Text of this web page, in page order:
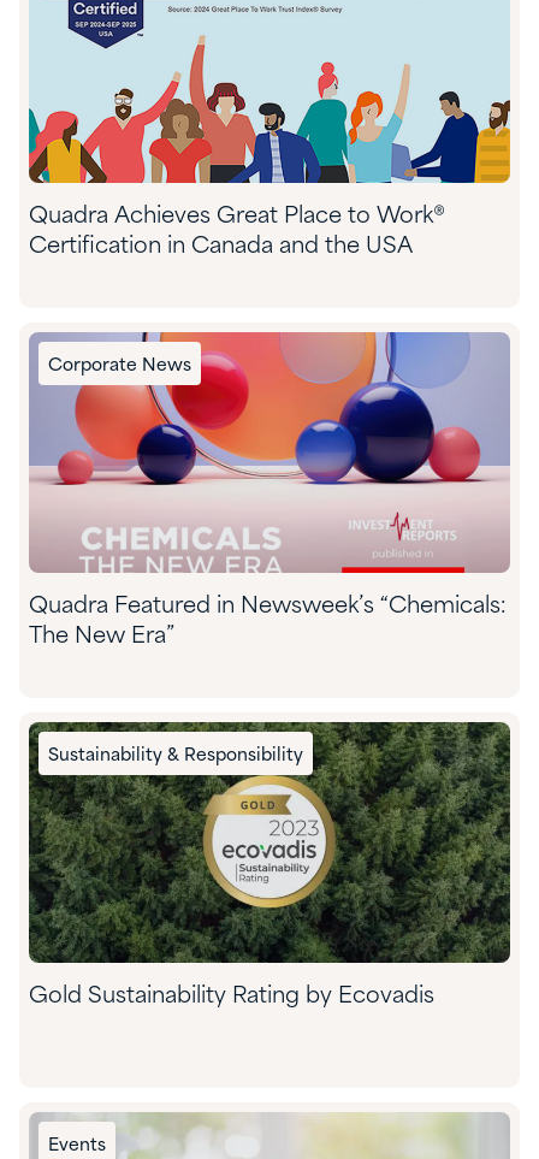
Quadra Achieves Great Place to Work®
Certification in Canada and the USA
Corporate News
Quadra Featured in Newsweek’s “Chemicals:
The New Era”
Sustainability & Responsibility
Gold Sustainability Rating by Ecovadis
Events